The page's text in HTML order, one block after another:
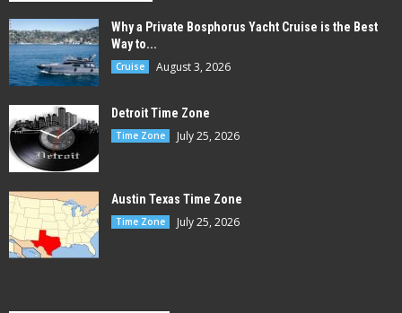
Why a Private Bosphorus Yacht Cruise is the Best
Way to...
Cruise August 3, 2026
Detroit Time Zone
Time Zone July 25, 2026
Austin Texas Time Zone
Time Zone July 25, 2026